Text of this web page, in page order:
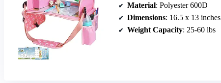
Material: Polyester 600D
Dimensions: 16.5 x 13 inches
Weight Capacity: 25-60 lbs